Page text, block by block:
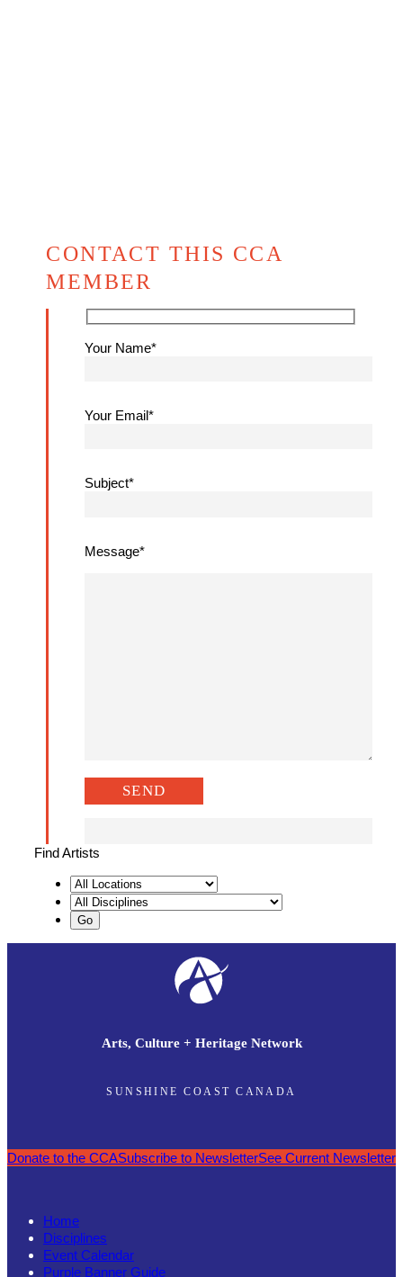
CONTACT THIS CCA
MEMBER
Your Name*
Your Email*
Subject*
Message*
Find Artists
Arts, Culture + Heritage Network
SUNSHINE COAST CANADA
Donate to the CCASubscribe to NewsletterSee Current Newsletter
Home
Disciplines
Event Calendar
Purple Banner Guide